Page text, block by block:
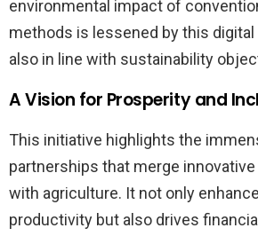
environmental impact of
methods is lessened by this digital
also in line with sustainability
A Vision for Prosperity and
This initiative highlights the
partnerships that merge
with agriculture. It not only
productivity but also drives